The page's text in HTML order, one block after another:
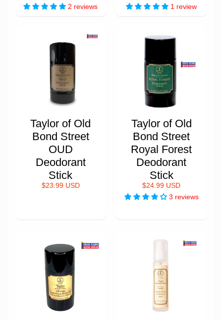
2 reviews
1 review
Taylor of Old
Bond Street
OUD
Deodorant
Stick
$23.99 USD
Taylor of Old
Bond Street
Royal Forest
Deodorant
Stick
$24.99 USD
3 reviews